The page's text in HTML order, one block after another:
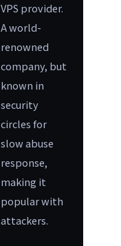
VPS provider.
A world-
renowned
company, but
known in
security
circles for
slow abuse
response,
making it
popular with
attackers.